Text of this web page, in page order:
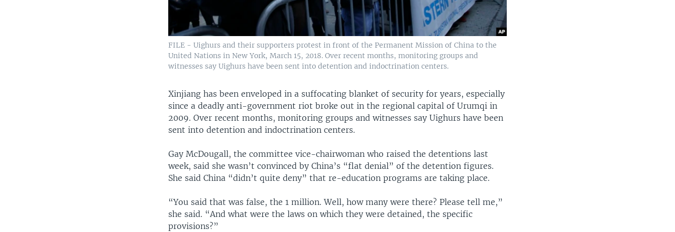
FILE - Uighurs and their supporters protest in front of the Permanent Mission of China to the
United Nations in New York, March 15, 2018. Over recent months, monitoring groups and
witnesses say Uighurs have been sent into detention and indoctrination centers.
Xinjiang has been enveloped in a suffocating blanket of security for years, especially
since a deadly anti-government riot broke out in the regional capital of Urumqi in
2009. Over recent months, monitoring groups and witnesses say Uighurs have been
sent into detention and indoctrination centers.
Gay McDougall, the committee vice-chairwoman who raised the detentions last
week, said she wasn’t convinced by China’s “flat denial” of the detention figures.
She said China “didn’t quite deny” that re-education programs are taking place.
“You said that was false, the 1 million. Well, how many were there? Please tell me,”
she said. “And what were the laws on which they were detained, the specific
provisions?”